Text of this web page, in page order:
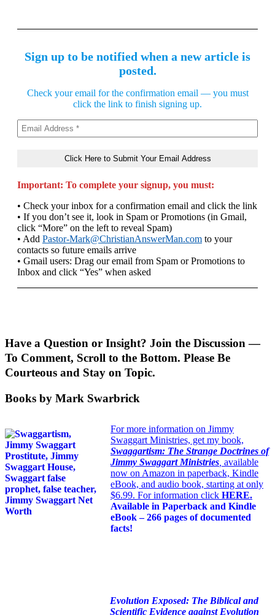
Sign up to be notified when a new article is
posted.
Check your email for the confirmation email — you must
click the link to finish signing up.
Important: To complete your signup, you must:
• Check your inbox for a confirmation email and click the link
• If you don’t see it, look in Spam or Promotions (in Gmail,
click “More” on the left to reveal Spam)
• Add Pastor-Mark@ChristianAnswerMan.com to your
contacts so future emails arrive
• Gmail users: Drag our email from Spam or Promotions to
Inbox and click “Yes” when asked
Have a Question or Insight? Join the Discussion —
To Comment, Scroll to the Bottom. Please Be
Courteous and Stay on Topic.
Books by Mark Swarbrick
For more information on Jimmy
Swaggart Ministries, get my book,
Swaggartism: The Strange Doctrines of
Jimmy Swaggart Ministries available
now on Amazon in paperback, Kindle
eBook, and audio book, starting at only
$6.99. For information click HERE.
Available in Paperback and Kindle
eBook – 266 pages of documented
facts!
Evolution Exposed: The Biblical and
Scientific Evidence against Evolution